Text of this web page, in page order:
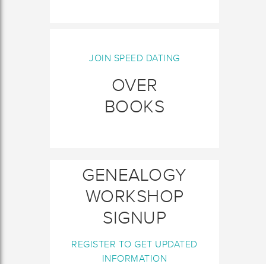
JOIN SPEED DATING
OVER
BOOKS
GENEALOGY
WORKSHOP
SIGNUP
REGISTER TO GET UPDATED
INFORMATION